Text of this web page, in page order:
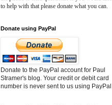
to help with that please donate what you can.
Donate using PayPal
Donate to the PayPal account for Paul
Stramer's blog. Your credit or debit card
number is never sent to us using PayPal